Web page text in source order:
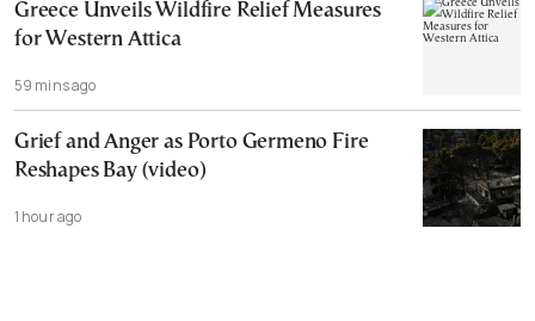
Greece Unveils Wildfire Relief Measures
for Western Attica
59 mins ago
Grief and Anger as Porto Germeno Fire
Reshapes Bay (video)
1 hour ago